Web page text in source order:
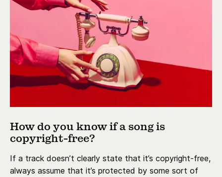
How do you know if a song is
copyright-free?
If a track doesn’t clearly state that it’s copyright-free,
always assume that it’s protected by some sort of